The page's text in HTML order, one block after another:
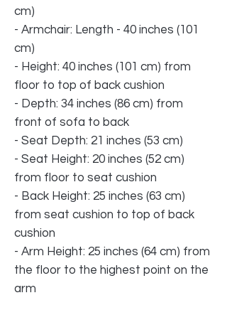
cm)
- Armchair: Length - 40 inches (101
cm)
- Height: 40 inches (101 cm) from
floor to top of back cushion
- Depth: 34 inches (86 cm) from
front of sofa to back
- Seat Depth: 21 inches (53 cm)
- Seat Height: 20 inches (52 cm)
from floor to seat cushion
- Back Height: 25 inches (63 cm)
from seat cushion to top of back
cushion
- Arm Height: 25 inches (64 cm) from
the floor to the highest point on the
arm